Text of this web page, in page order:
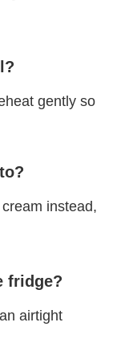
gently so
instead,
fridge?
airtight